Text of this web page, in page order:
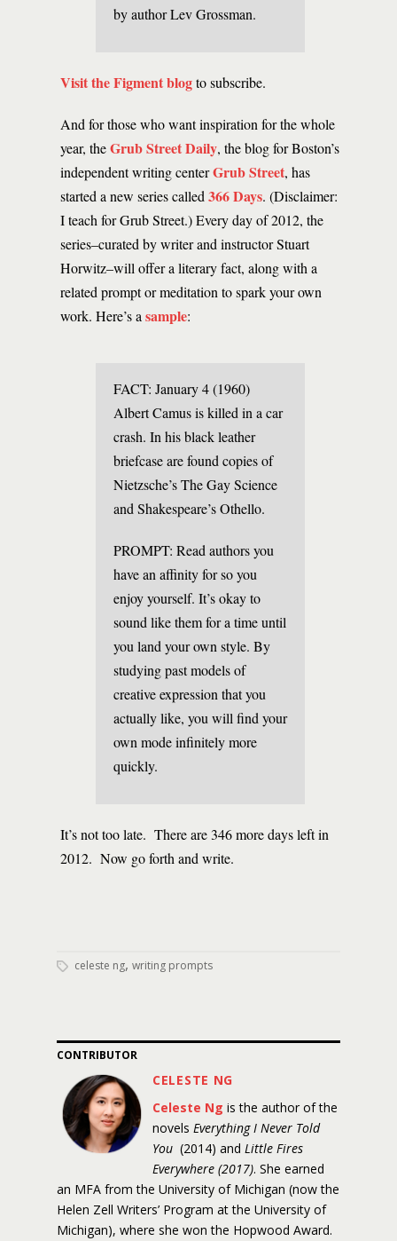
by author Lev Grossman.
Visit the Figment blogto subscribe.
And for those who want inspiration for the whole
year, theGrub Street Daily, the blog for Boston’s
independent writing centerGrub Street, has
started a new series called 366 Days. (Disclaimer:
I teach for Grub Street.) Every day of 2012, the
series–curated by writer and instructor Stuart
Horwitz–will offer a literary fact, along with a
related prompt or meditation to spark your own
work. Here’s a sample:
FACT: January 4 (1960)
Albert Camus is killed in a car
crash. In his black leather
briefcase are found copies of
Nietzsche’s The Gay Science
and Shakespeare’s Othello.
PROMPT: Read authors you
have an affinity for so you
enjoy yourself. It’s okay to
sound like them for a time until
you land your own style. By
studying past models of
creative expression that you
actually like, you will find your
own mode infinitely more
quickly.
It’s not too late. There are 346 more days left in
2012. Now go forth and write.
celeste ng, writing prompts
CONTRIBUTOR
CELESTE NG
Celeste Ng is the author of the
novels Everything I Never Told
You (2014) and Little Fires
Everywhere (2017). She earned
an MFA from the University of Michigan (now the
Helen Zell Writers’ Program at the University of
Michigan), where she won the Hopwood Award.